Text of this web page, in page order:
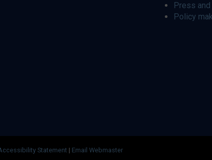
Press
Policy
Statement | Email Webmaster